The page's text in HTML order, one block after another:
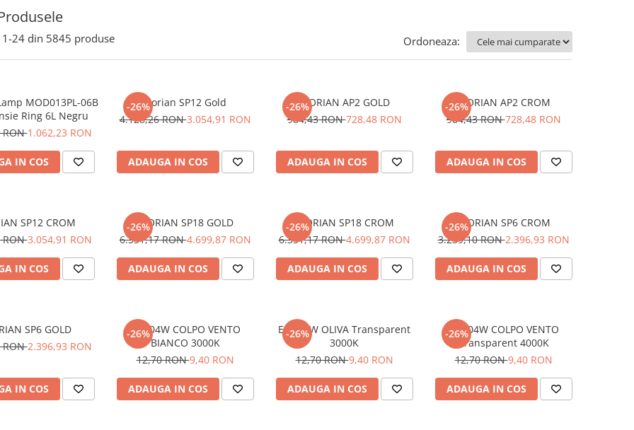
1-24 din 5845 produse Ordoneaza:
MOD013PL-06B
Ring 6L Negru
RON1.062,23 RON
IN COS
-26%Florian SP12 Gold
4.128,26 RON3.054,91 RON
ADAUGA IN COS
-26%FLORIAN AP2 GOLD
984,43 RON728,48 RON
ADAUGA IN COS
-26%FLORIAN AP2 CROM
984,43 RON728,48 RON
ADAUGA IN COS
SP12 CROM
RON3.054,91 RON
IN COS
-26%FLORIAN SP18 GOLD
6.351,17 RON4.699,87 RON
ADAUGA IN COS
-26%
FLORIAN SP18 CROM
6.351,17 RON4.699,87 RON
ADAUGA IN COS
-26%FLORIAN SP6 CROM
3.239,10 RON2.396,93 RON
ADAUGA IN COS
SP6 GOLD
RON2.396,93 RON
IN COS
-26%
E14 04W COLPO VENTO
BIANCO 3000K
12,70 RON9,40 RON
ADAUGA IN COS
-26%
E14 04W OLIVA Transparent
3000K
12,70 RON9,40 RON
ADAUGA IN COS
-26%
E14 04W COLPO VENTO
Transparent 4000K
12,70 RON9,40 RON
ADAUGA IN COS